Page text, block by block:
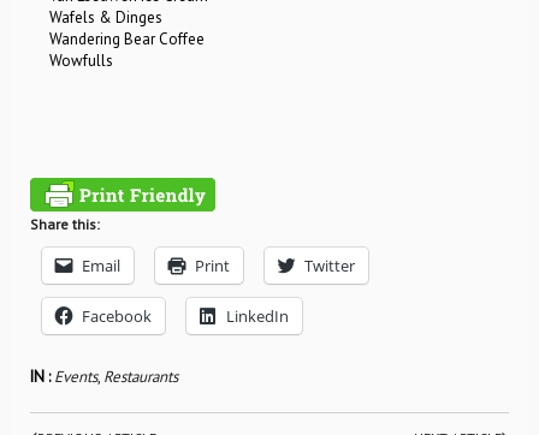
Wafels & Dinges
Wandering Bear Coffee
Wowfulls
Share this:
Email Print Twitter
Facebook LinkedIn
IN :Events, Restaurants